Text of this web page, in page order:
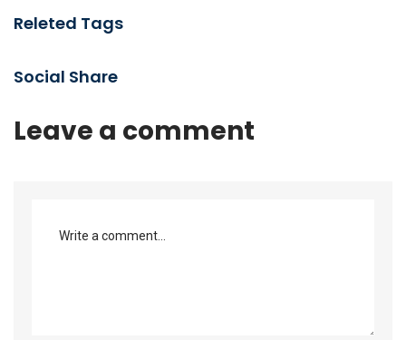
Releted Tags
Social Share
Leave a comment